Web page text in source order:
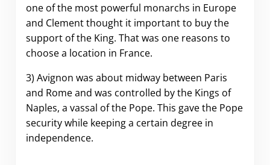
one of the most powerful monarchs in Europe
and Clement thought it important to buy the
support of the King. That was one reasons to
choose a location in France.
3) Avignon was about midway between Paris
and Rome and was controlled by the Kings of
Naples, a vassal of the Pope. This gave the Pope
security while keeping a certain degree in
independence.